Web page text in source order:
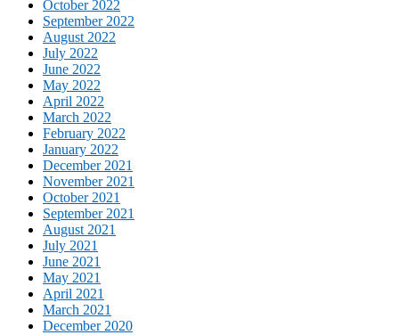
October 2022
September 2022
August 2022
July 2022
June 2022
May 2022
April 2022
March 2022
February 2022
January 2022
December 2021
November 2021
October 2021
September 2021
August 2021
July 2021
June 2021
May 2021
April 2021
March 2021
December 2020